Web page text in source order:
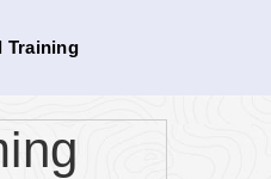
Training